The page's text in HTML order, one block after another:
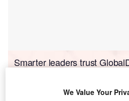
Smarter leaders trust
We Value Your